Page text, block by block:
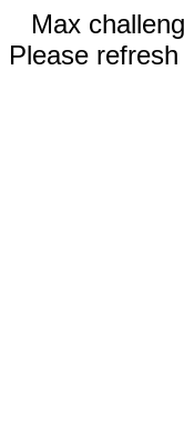
Max
Please